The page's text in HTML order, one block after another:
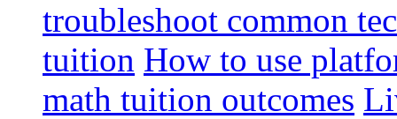
troubleshoot common
tuition How to use
math tuition outcomes